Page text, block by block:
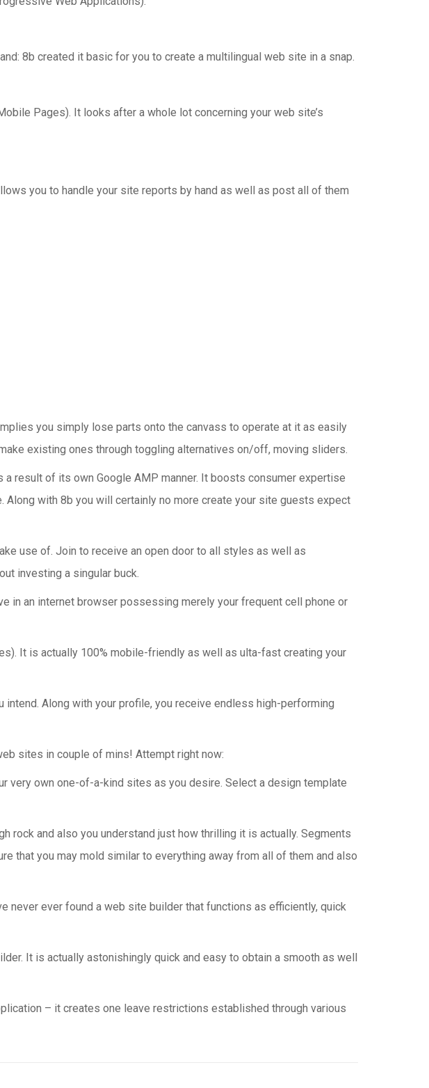
8b created it basic for you to create a multilingual web site in a snap.
Pages). It looks after a whole lot concerning your web site’s
you to handle your site reports by hand as well as post all of them
you simply lose parts onto the canvass to operate at it as easily
existing ones through toggling alternatives on/off, moving sliders.
result of its own Google AMP manner. It boosts consumer expertise
with 8b you will certainly no more create your site guests expect
use of. Join to receive an open door to all styles as well as
investing a singular buck.
in an internet browser possessing merely your frequent cell phone or
It is actually 100% mobile-friendly as well as ulta-fast creating your
Along with your profile, you receive endless high-performing
sites in couple of mins! Attempt right now:
very own one-of-a-kind sites as you desire. Select a design template
rock and also you understand just how thrilling it is actually. Segments
that you may mold similar to everything away from all of them and also
never ever found a web site builder that functions as efficiently, quick
It is actually astonishingly quick and easy to obtain a smooth as well
– it creates one leave restrictions established through various